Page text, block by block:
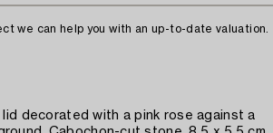
we can help you with an up-to-date valuation.
lid decorated with a pink rose against a